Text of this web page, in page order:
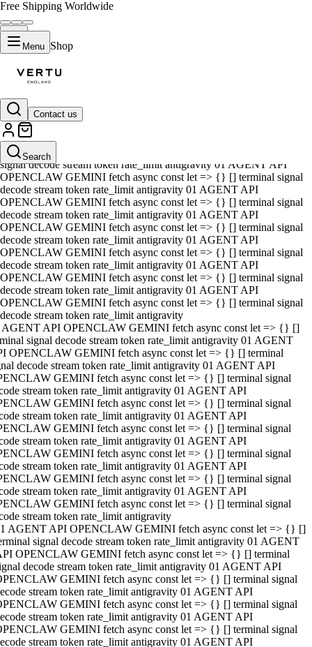
Free Shipping Worldwide
Menu Shop
Contact us
Search
01 AGENT API OPENCLAW GEMINI fetch async const let => {} []
terminal signal decode stream token rate_limit antigravity 01 AGENT
API OPENCLAW GEMINI fetch async const let => {} [] terminal
signal decode stream token rate_limit antigravity 01 AGENT API
OPENCLAW GEMINI fetch async const let => {} [] terminal signal
decode stream token rate_limit antigravity 01 AGENT API
OPENCLAW GEMINI fetch async const let => {} [] terminal signal
decode stream token rate_limit antigravity 01 AGENT API
OPENCLAW GEMINI fetch async const let => {} [] terminal signal
decode stream token rate_limit antigravity 01 AGENT API
OPENCLAW GEMINI fetch async const let => {} [] terminal signal
decode stream token rate_limit antigravity 01 AGENT API
OPENCLAW GEMINI fetch async const let => {} [] terminal signal
decode stream token rate_limit antigravity 01 AGENT API
OPENCLAW GEMINI fetch async const let => {} [] terminal signal
decode stream token rate_limit antigravity
AGENT API OPENCLAW GEMINI fetch async const let => {} []
signal decode stream token rate_limit antigravity 01 AGENT
OPENCLAW GEMINI fetch async const let => {} [] terminal
decode stream token rate_limit antigravity 01 AGENT API
GEMINI fetch async const let => {} [] terminal signal
stream token rate_limit antigravity 01 AGENT API
GEMINI fetch async const let => {} [] terminal signal
stream token rate_limit antigravity 01 AGENT API
GEMINI fetch async const let => {} [] terminal signal
stream token rate_limit antigravity 01 AGENT API
GEMINI fetch async const let => {} [] terminal signal
stream token rate_limit antigravity 01 AGENT API
GEMINI fetch async const let => {} [] terminal signal
stream token rate_limit antigravity 01 AGENT API
GEMINI fetch async const let => {} [] terminal signal
stream token rate_limit antigravity
AGENT API OPENCLAW GEMINI fetch async const let => {} []
signal decode stream token rate_limit antigravity 01 AGENT
OPENCLAW GEMINI fetch async const let => {} [] terminal
decode stream token rate_limit antigravity 01 AGENT API
GEMINI fetch async const let => {} [] terminal signal
stream token rate_limit antigravity 01 AGENT API
GEMINI fetch async const let => {} [] terminal signal
stream token rate_limit antigravity 01 AGENT API
GEMINI fetch async const let => {} [] terminal signal
stream token rate_limit antigravity 01 AGENT API